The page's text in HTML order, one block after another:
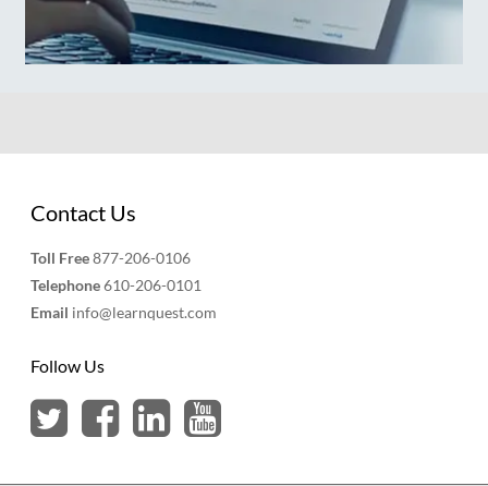
Contact Us
Toll Free877-206-0106
Telephone610-206-0101
Email info@learnquest.com
Follow Us